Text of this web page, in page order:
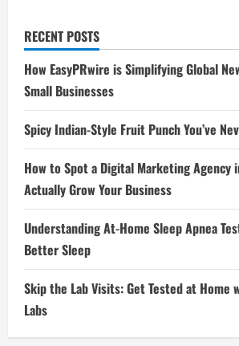
RECENT POSTS
How EasyPRwire is Simplifying Global
Small Businesses
Spicy Indian-Style Fruit Punch You’ve
How to Spot a Digital Marketing Agency
Actually Grow Your Business
Understanding At-Home Sleep Apnea
Better Sleep
Skip the Lab Visits: Get Tested at Home
Labs